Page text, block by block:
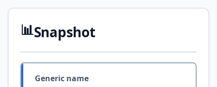
📊Snapshot
Generic name